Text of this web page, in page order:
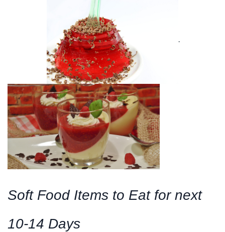
.
Soft Food Items to Eat for next
10-14 Days